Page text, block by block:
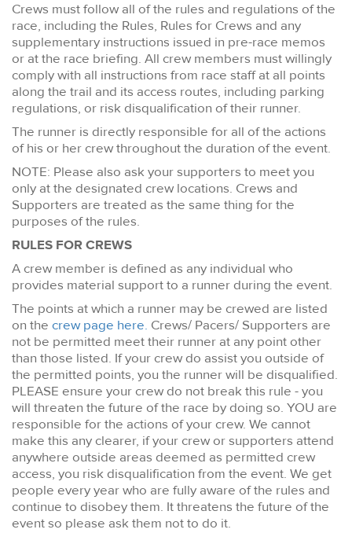
Crews must follow all of the rules and regulations of the
race, including the Rules, Rules for Crews and any
supplementary instructions issued in pre-race memos
or at the race briefing. All crew members must willingly
comply with all instructions from race staff at all points
along the trail and its access routes, including parking
regulations, or risk disqualification of their runner.
The runner is directly responsible for all of the actions
of his or her crew throughout the duration of the event.
NOTE: Please also ask your supporters to meet you
only at the designated crew locations. Crews and
Supporters are treated as the same thing for the
purposes of the rules.
RULES FOR CREWS
A crew member is defined as any individual who
provides material support to a runner during the event.
The points at which a runner may be crewed are listed
on the crew page here. Crews/ Pacers/ Supporters are
not be permitted meet their runner at any point other
than those listed. If your crew do assist you outside of
the permitted points, you the runner will be disqualified.
PLEASE ensure your crew do not break this rule - you
will threaten the future of the race by doing so. YOU are
responsible for the actions of your crew. We cannot
make this any clearer, if your crew or supporters attend
anywhere outside areas deemed as permitted crew
access, you risk disqualification from the event. We get
people every year who are fully aware of the rules and
continue to disobey them. It threatens the future of the
event so please ask them not to do it.